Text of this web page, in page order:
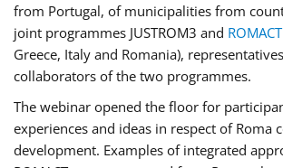
from Portugal, of municipalities from
joint programmes JUSTROM3 and ROMACT
Greece, Italy and Romania),
collaborators of the two programmes.
The webinar opened the floor for
experiences and ideas in respect of Roma
development. Examples of integrated